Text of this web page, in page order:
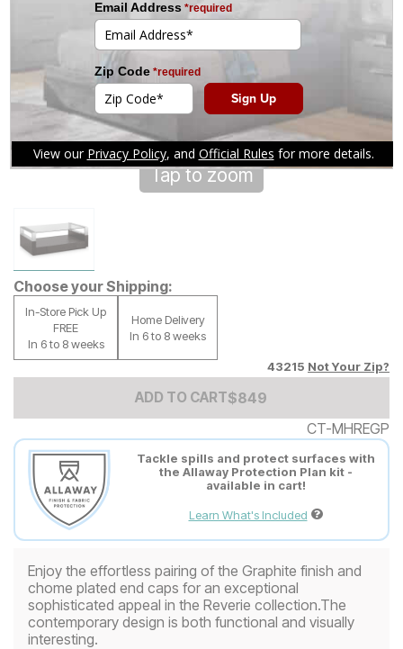
Tap to zoom
Choose your Shipping:
In-Store Pick Up
FREE
In 6 to 8 weeks
Home Delivery
In 6 to 8 weeks
43215 Not Your Zip?
ADD TO CARTAdd to Cart Price
$849
$849
CT-MHREGP
Tackle spills and protect surfaces with
the Allaway Protection Plan kit -
available in cart!
Learn What's Included
Enjoy the effortless pairing of the Graphite finish and
chome plated end caps for an exceptional
sophisticated appeal in the Reverie collection.The
contemporary design is both functional and visually
interesting.